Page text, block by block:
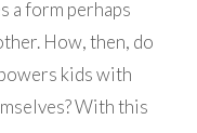
a form perhaps
How, then, do
kids with
With this